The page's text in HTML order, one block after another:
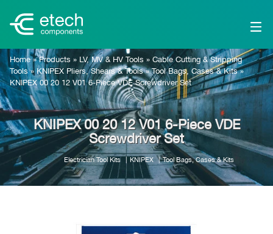
Home»Products » LV, MV & HV Tools » Cable Cutting & Stripping
Tools»KNIPEX Pliers, Shears & Tools»Tool Bags, Cases & Kits»
KNIPEX 00 20 12 V01 6-Piece VDE Screwdriver Set
KNIPEX 00 20 12 V01 6-Piece VDE
Screwdriver Set
Electrician Tool Kits KNIPEX Tool Bags, Cases & Kits